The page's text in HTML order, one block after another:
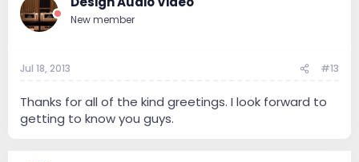
New member
Jul 18, 2013 #13
Thanks for all of the kind greetings. I look forward to
getting to know you guys.